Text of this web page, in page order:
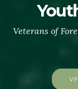
Veterans of